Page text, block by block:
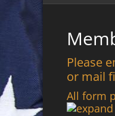
Please
or mail
All form